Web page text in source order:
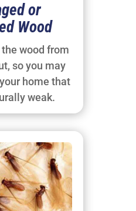
or
Wood
wood from
so you may
home that
weak.